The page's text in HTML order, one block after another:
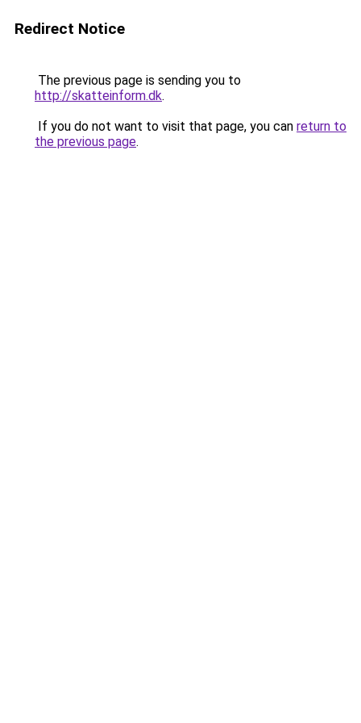
Redirect Notice
The previous page is sending you to
http://skatteinform.dk.
If you do not want to visit that page, you can return to
the previous page.